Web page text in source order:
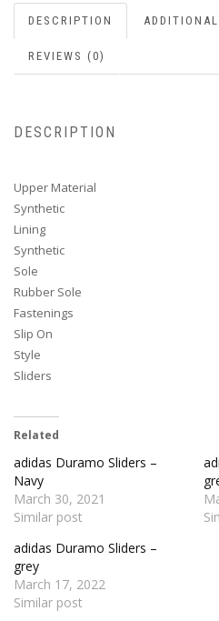
DESCRIPTION
REVIEWS (0)
DESCRIPTION
Upper Material
Synthetic
Lining
Synthetic
Sole
Rubber Sole
Fastenings
Slip On
Style
Sliders
Related
adidas Duramo Sliders –
Navy
March 30, 2021
Similar post
adidas Duramo Sliders –
grey
March 17, 2022
Similar post